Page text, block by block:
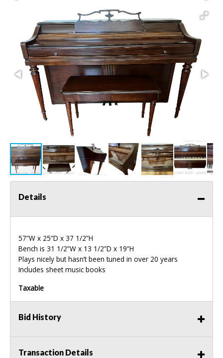
Details
57”W x 25”D x 37 1/2”H
Bench is 31 1/2”W x 13 1/2”D x 19”H
Plays nicely but hasn’t been tuned in over 20 years
Includes sheet music books
Taxable
Bid History
Transaction Details